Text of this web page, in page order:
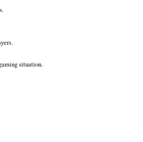
situation.